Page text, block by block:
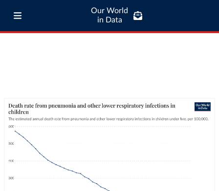
Our World
in Data